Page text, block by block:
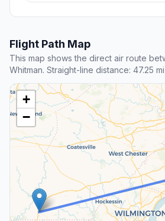
Flight Path Map
This map shows the direct air route
Whitman. Straight-line distance: 47.25
+
−